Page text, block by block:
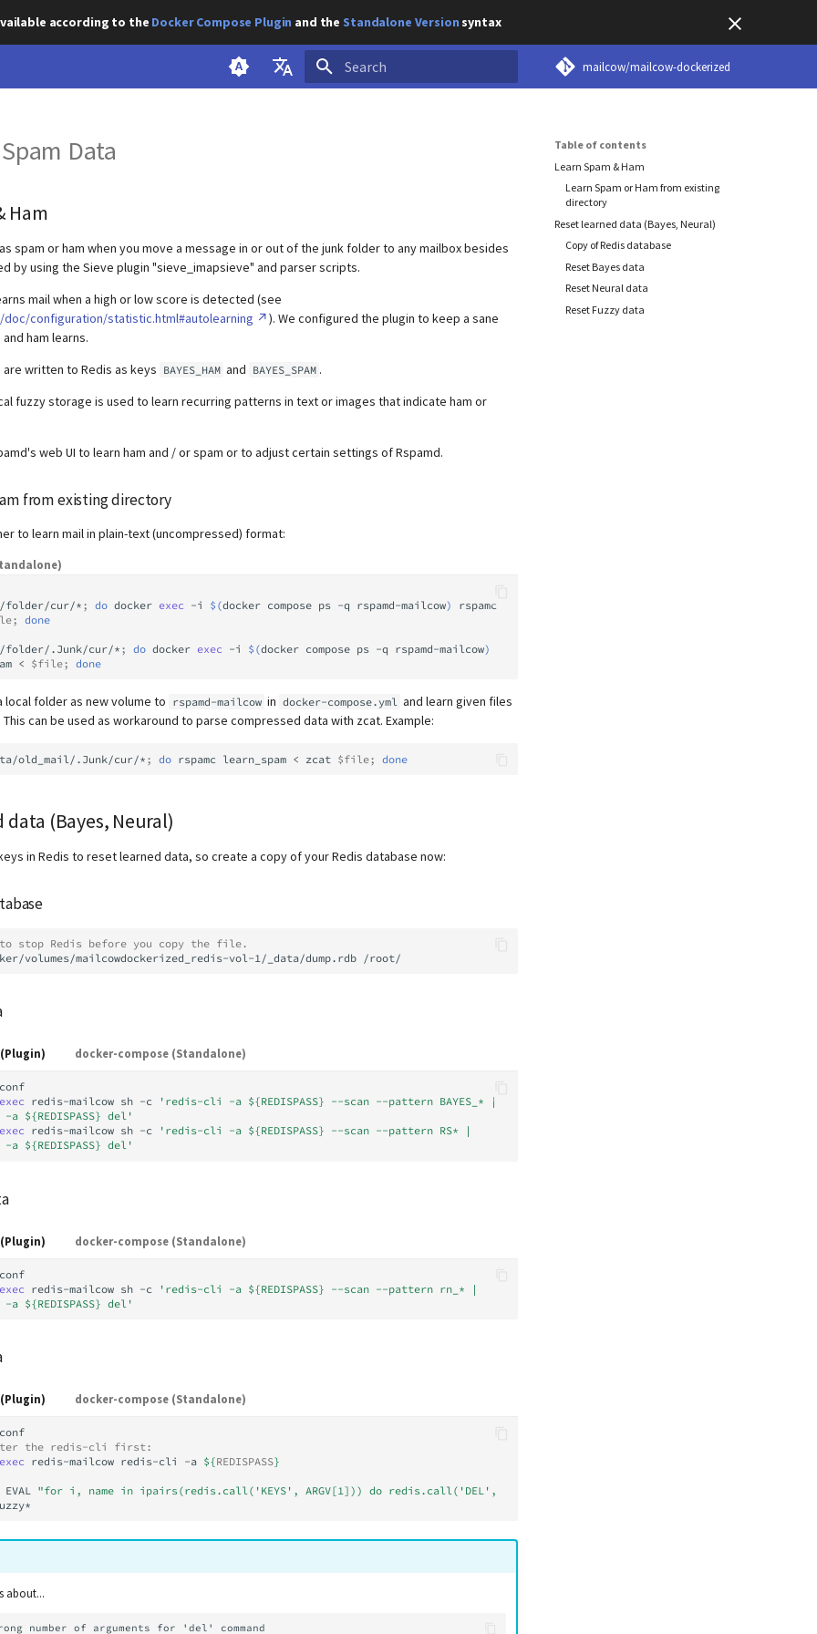
according to the Docker Compose Plugin and theStandalone Version syntax
mailcow/mailcow-dockerized
Table of contents
Learn Spam & Ham
Learn Spam or Ham from existing
directory
Reset learned data (Bayes, Neural)
Copy of Redis database
Reset Bayes data
Reset Neural data
Reset Fuzzy data
Data
Ham
spam or ham when you move a message in or out of the junk folder to any mailbox besides
by using the Sieve plugin "sieve_imapsieve" and parser scripts.
mail when a high or low score is detected (see
configuration/statistic.html#autolearning
). We configured the plugin to keep a sane
ham learns.
written to Redis as keys BAYES_HAM and BAYES_SPAM .
fuzzy storage is used to learn recurring patterns in text or images that indicate ham or
web UI to learn ham and / or spam or to adjust certain settings of Rspamd.
from existing directory
to learn mail in plain-text (uncompressed) format:
folder/cur/*; do docker exec -i $(docker compose ps -q rspamd-mailcow)
rspamc
; done
folder/.Junk/cur/* ; do docker exec -i $(docker compose ps -q rspamd-mailcow)
< $file; done
local folder as new volume to rspamd-mailcow in docker-compose.yml and learn given files
can be used as workaround to parse compressed data with zcat. Example:
old_mail/.Junk/cur/* ; do rspamc learn_spam < zcat $file; done
data (Bayes, Neural)
in Redis to reset learned data, so create a copy of your Redis database now:
stop Redis before you copy the file.
volumes/mailcowdockerized_redis-vol-1/_data/dump.rdb
docker-compose (Standalone)
exec redis-mailcow sh -c
'redis-cli -a ${REDISPASS} --scan --pattern BAYES_* |
${REDISPASS} del'
exec redis-mailcow sh -c
'redis-cli -a ${REDISPASS} --scan --pattern RS* |
${REDISPASS} del'
docker-compose (Standalone)
exec redis-mailcow sh -c
'redis-cli -a ${REDISPASS} --scan --pattern rn_* |
${REDISPASS} del'
docker-compose (Standalone)
the redis-cli first:
exec redis-mailcow redis-cli -a ${REDISPASS}
EVAL "for i, name in ipairs(redis.call('KEYS', ARGV[1])) do redis.call('DEL',
about...